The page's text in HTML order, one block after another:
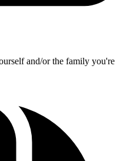
and/or the family you're